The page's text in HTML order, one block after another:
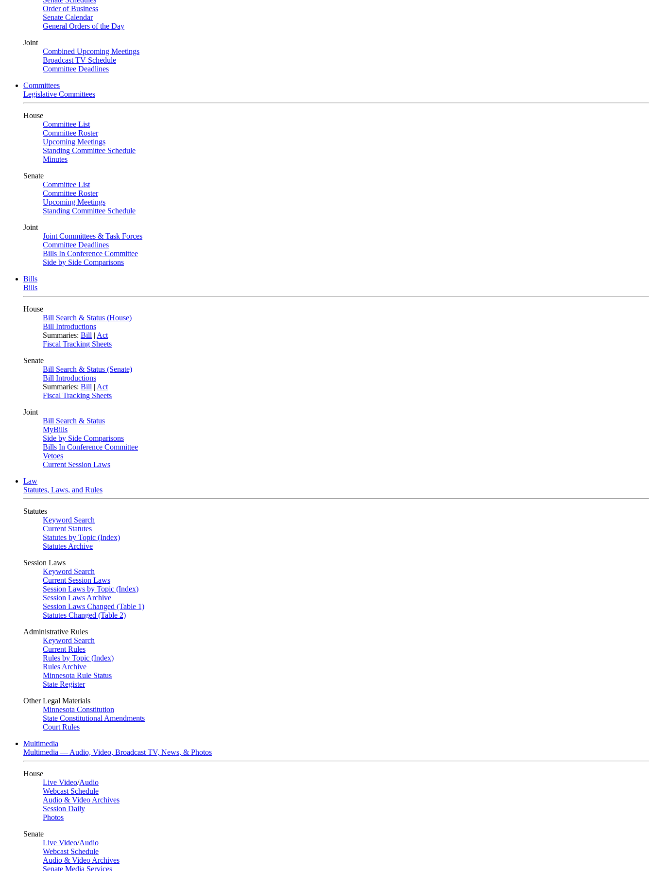
Order of Business
Senate Calendar
General Orders of the Day
Joint
Combined Upcoming Meetings
Broadcast TV Schedule
Committee Deadlines
Committees
Legislative Committees
House
Committee List
Committee Roster
Upcoming Meetings
Standing Committee Schedule
Minutes
Senate
Committee List
Committee Roster
Upcoming Meetings
Standing Committee Schedule
Joint
Joint Committees & Task Forces
Committee Deadlines
Bills In Conference Committee
Side by Side Comparisons
Bills
Bills
House
Bill Search & Status (House)
Bill Introductions
Summaries: Bill | Act
Fiscal Tracking Sheets
Senate
Bill Search & Status (Senate)
Bill Introductions
Summaries: Bill | Act
Fiscal Tracking Sheets
Joint
Bill Search & Status
MyBills
Side by Side Comparisons
Bills In Conference Committee
Vetoes
Current Session Laws
Law
Statutes, Laws, and Rules
Statutes
Keyword Search
Current Statutes
Statutes by Topic (Index)
Statutes Archive
Session Laws
Keyword Search
Current Session Laws
Session Laws by Topic (Index)
Session Laws Archive
Session Laws Changed (Table 1)
Statutes Changed (Table 2)
Administrative Rules
Keyword Search
Current Rules
Rules by Topic (Index)
Rules Archive
Minnesota Rule Status
State Register
Other Legal Materials
Minnesota Constitution
State Constitutional Amendments
Court Rules
Multimedia
Multimedia — Audio, Video, Broadcast TV, News, & Photos
House
Live Video/Audio
Webcast Schedule
Audio & Video Archives
Session Daily
Photos
Senate
Live Video/Audio
Webcast Schedule
Audio & Video Archives
Senate Media Services